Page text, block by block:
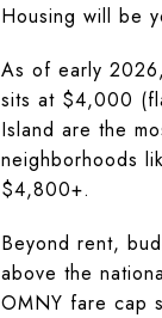
Housing will be
As of early
sits at $4,000
Island are the
neighborhoods
$4,800+.
Beyond rent,
above the
OMNY fare cap